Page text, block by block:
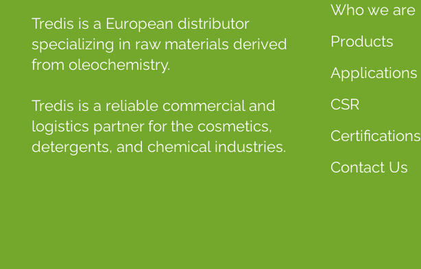
Tredis is a European distributor
specializing in raw materials derived
from oleochemistry.
Tredis is a reliable commercial and
logistics partner for the cosmetics,
detergents, and chemical industries.
Who we are
Products
Applications
CSR
Certifications
Contact Us